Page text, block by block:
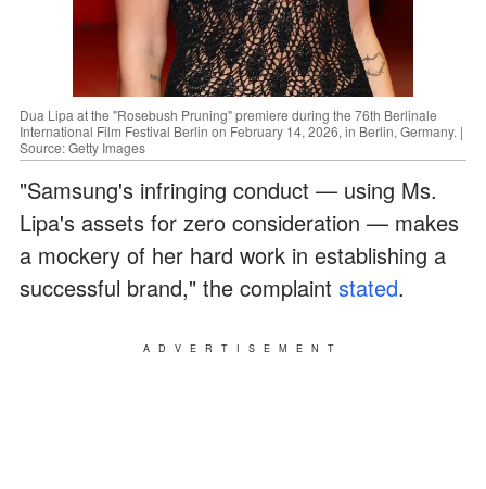
Dua Lipa at the "Rosebush Pruning" premiere during the 76th Berlinale
International Film Festival Berlin on February 14, 2026, in Berlin, Germany. |
Source: Getty Images
"Samsung's infringing conduct — using Ms.
Lipa's assets for zero consideration — makes
a mockery of her hard work in establishing a
successful brand," the complaint stated.
ADVERTISEMENT